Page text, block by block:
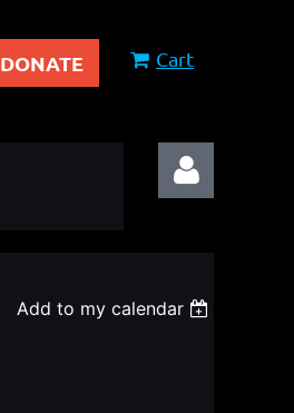
DONATE Cart
Add to my calendar